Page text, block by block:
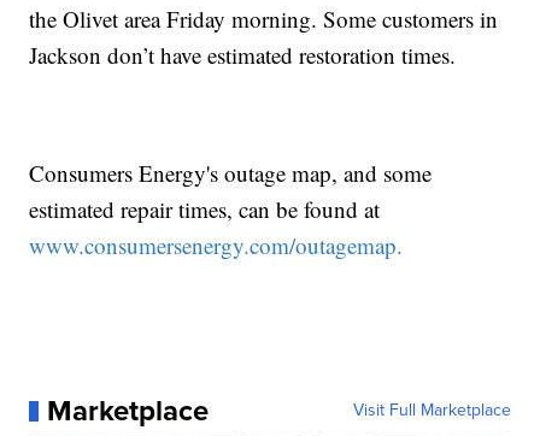
the Olivet area Friday morning. Some customers in
Jackson don’t have estimated restoration times.
Consumers Energy's outage map, and some
estimated repair times, can be found at
www.consumersenergy.com/outagemap.
Marketplace Visit Full Marketplace